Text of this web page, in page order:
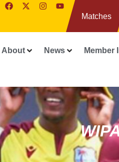
Matches
About News Member